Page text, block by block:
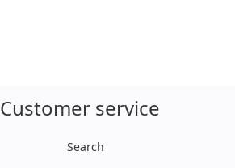
Customer service
Search